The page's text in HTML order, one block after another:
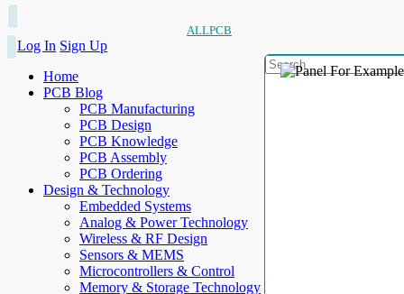
ALLPCB
Log In Sign Up
Home
PCB Blog
PCB Manufacturing
PCB Design
PCB Knowledge
PCB Assembly
PCB Ordering
Design & Technology
Embedded Systems
Analog & Power Technology
Wireless & RF Design
Sensors & MEMS
Microcontrollers & Control
Memory & Storage Technology